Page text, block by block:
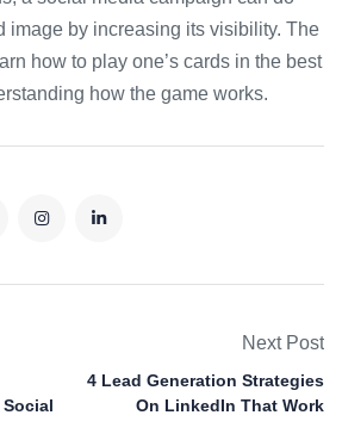
image by increasing its visibility. The
how to play one’s cards in the best
how the game works.
Next Post
4 Lead Generation Strategies
On LinkedIn That Work